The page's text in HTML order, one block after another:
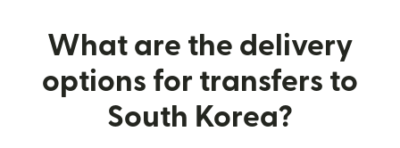
What are the delivery
options for transfers to
South Korea?